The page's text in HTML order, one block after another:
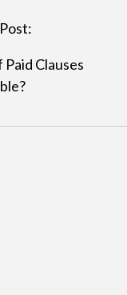
Clauses